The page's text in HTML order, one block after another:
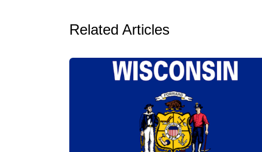
Related Articles